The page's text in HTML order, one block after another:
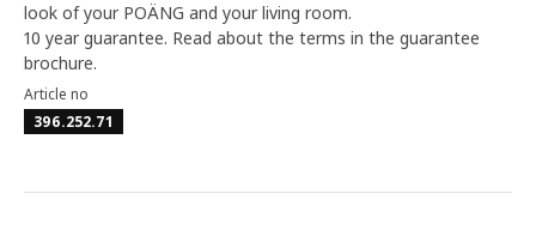
look of your POÄNG and your living room.
10 year guarantee. Read about the terms in the guarantee
brochure.
Article no
396.252.71